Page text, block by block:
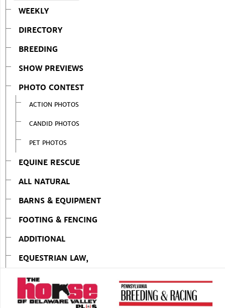
WEEKLY
DIRECTORY
BREEDING
SHOW PREVIEWS
PHOTO CONTEST
ACTION PHOTOS
CANDID PHOTOS
PET PHOTOS
EQUINE RESCUE
ALL NATURAL
BARNS & EQUIPMENT
FOOTING & FENCING
ADDITIONAL
EQUESTRIAN LAW,